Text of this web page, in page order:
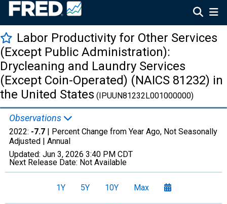
Labor Productivity for Other Services
(Except Public Administration):
Drycleaning and Laundry Services
(Except Coin-Operated) (NAICS 81232) in
the United States (IPUUN81232L001000000)
Observations
2022: -7.7 | Percent Change from Year Ago, Not Seasonally
Adjusted | Annual
Updated: Jun 3, 2026 3:40 PM CDT
Next Release Date: Not Available
1Y 5Y 10Y Max